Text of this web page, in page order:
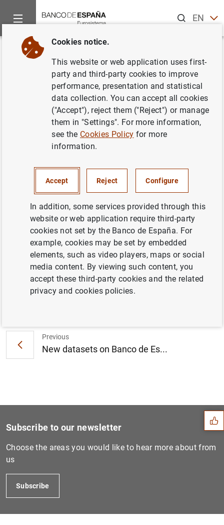
ENES
Home Statistics
Back
New BExplora dashboard to
compare the Spanish economy
of two years (1850-2020)
Historical statistics for researchers
Incorporation of an interactive tool to compare the most
relevant macroeconomic magnitudes of the Spanish
economy of two years, within the period 1850-2020, as
well as to visualize its evolution.
Access thedashboard
Previous
New datasets on Banco de Es...
Suggestions
Subscribe to our newsletter
Choose the areas you would like to hear more about from
us
Subscribe
Cookies notice.
This website or web application uses first-
party and third-party cookies to improve
performance, presentation and statistical
data collection. You can accept all cookies
("Accept"), reject them ("Reject") or manage
them in "Settings". For more information,
see the Cookies Policy for more
information.
Accept Reject Configure
In addition, some services provided through this
website or web application require third-party
cookies not set by the Banco de España. For
example, cookies may be set by embedded
elements, such as video players, maps or social
media content. By viewing such content, you
accept these third-party cookies and the related
privacy and cookies policies.